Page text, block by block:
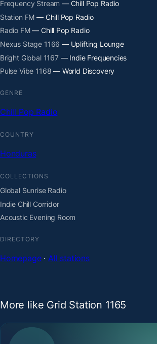
Frequency Stream — Chill Pop Radio
Station FM — Chill Pop Radio
Radio FM— Chill Pop Radio
Nexus Stage 1166 — Uplifting Lounge
Bright Global 1167— Indie Frequencies
Pulse Vibe 1168 — World Discovery
GENRE
Chill Pop Radio
COUNTRY
Honduras
COLLECTIONS
Global Sunrise Radio
Indie Chill Corridor
Acoustic Evening Room
DIRECTORY
Homepage·All stations
More like Grid Station 1165